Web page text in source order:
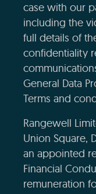
case with our
including the
full details of
confidentiality
General Data
Terms and
Rangewell
Union Square,
an appointed
Financial
remuneration